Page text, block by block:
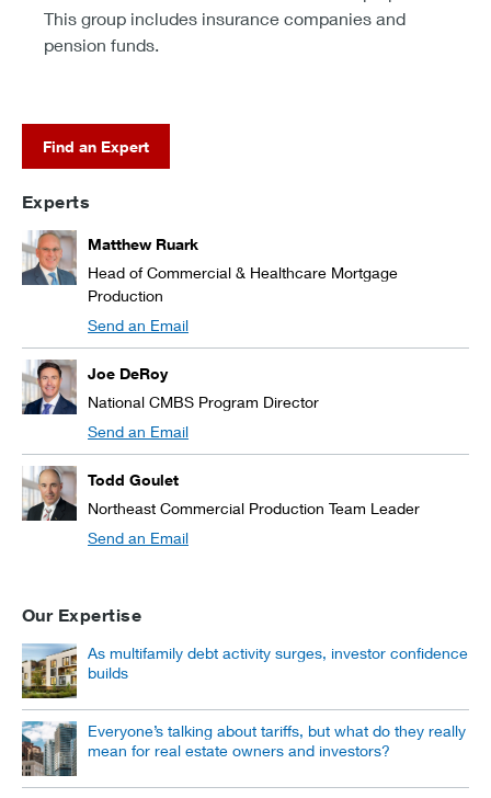
This group includes insurance companies and
pension funds.
Find an Expert
Experts
Matthew Ruark
Head of Commercial & Healthcare Mortgage
Production
Send an Email
Joe DeRoy
National CMBS Program Director
Send an Email
Todd Goulet
Northeast Commercial Production Team Leader
Send an Email
Our Expertise
As multifamily debt activity surges, investor confidence
builds
Everyone’s talking about tariffs, but what do they really
mean for real estate owners and investors?